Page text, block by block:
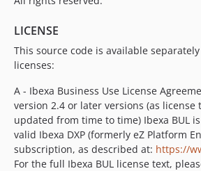
v2.3.17
v2.3.16
v2.3.15
v2.3.14
v2.3.13
v2.3.12
v2.3.11
v2.3.10
LICENSE
This source code is available
licenses:
A - Ibexa Business Use License
version 2.4 or later versions (as license
updated from time to time) Ibexa BUL
valid Ibexa DXP (formerly eZ Platform
subscription, as described at: https://
For the full Ibexa BUL license text,